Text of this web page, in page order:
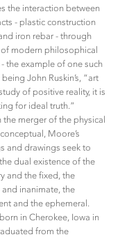
the interaction between
- plastic construction
iron rebar - through
modern philosophical
- the example of one such
John Ruskin’s, “art
of positive reality, it is
for ideal truth.”
the merger of the physical
Moore’s
and drawings seek to
dual existence of the
and the fixed, the
inanimate, the
and the ephemeral.
in Cherokee, Iowa in
from the